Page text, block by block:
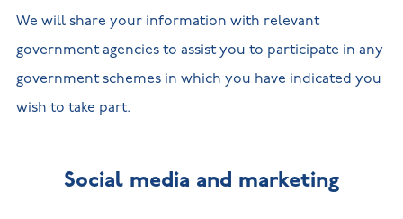
We will share your information with relevant
government agencies to assist you to participate in any
government schemes in which you have indicated you
wish to take part.
Social media and marketing